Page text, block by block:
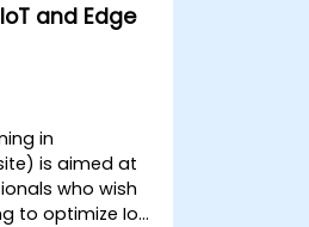
and Edge
in
is aimed at
who wish
to optimize IoT